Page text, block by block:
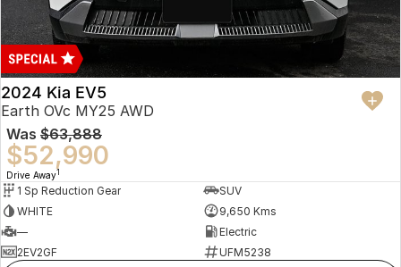
2024 Kia EV5
Earth OVc MY25 AWD
Was $63,888
$52,990
Drive Away1
1 Sp Reduction Gear
SUV
WHITE
9,650 Kms
—
Electric
2EV2GF
UFM5238